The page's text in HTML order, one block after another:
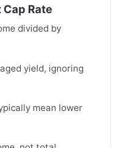
Rate
divided by
yield, ignoring
mean lower